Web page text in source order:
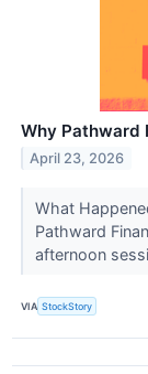
Why Pathward
April 23, 2026
What
Pathward
afternoon
VIA StockStory